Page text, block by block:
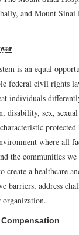
and Mount Sinai
is an equal
federal civil rights
individuals
disability, sex,
where all
the communities we
create a healthcare
barriers, address
organization.
Compensation